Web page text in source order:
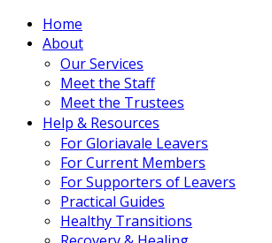
Home
About
Our Services
Meet the Staff
Meet the Trustees
Help & Resources
For Gloriavale Leavers
For Current Members
For Supporters of Leavers
Practical Guides
Healthy Transitions